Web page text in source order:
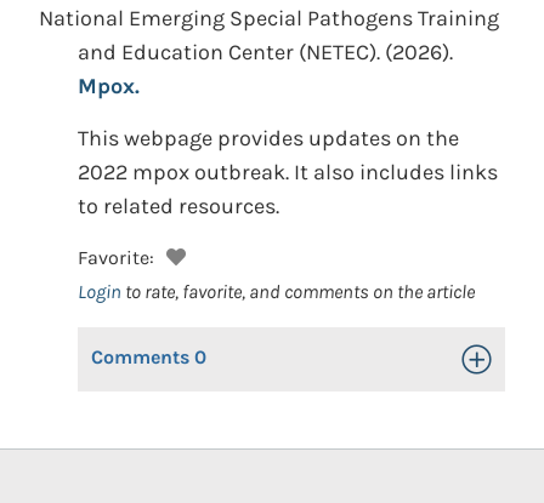
National Emerging Special Pathogens Training
and Education Center (NETEC). (2026).
Mpox.
This webpage provides updates on the
2022 mpox outbreak. It also includes links
to related resources.
Favorite:
Login to rate, favorite, and comments on the article
Comments 0 Toggle